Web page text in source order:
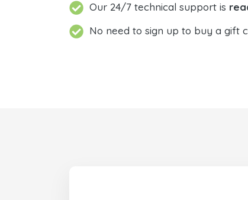
Our 24/7 technical support is
No need to sign up to buy a gift